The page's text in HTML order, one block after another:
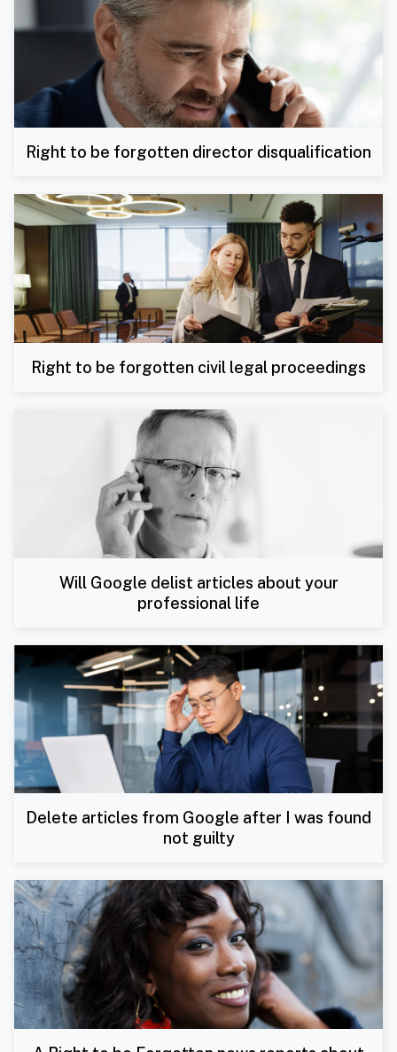
Right to be forgotten director disqualification
Right to be forgotten civil legal proceedings
Will Google delist articles about your
professional life
Delete articles from Google after I was found
not guilty